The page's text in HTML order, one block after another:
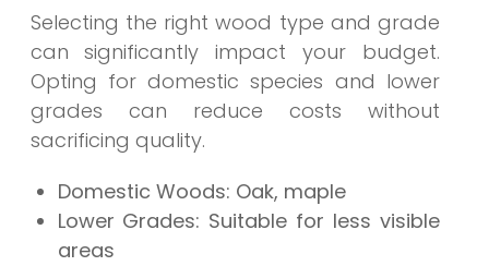
Selecting the right wood type and grade
can significantly impact your budget.
Opting for domestic species and lower
grades can reduce costs without
sacrificing quality.
Domestic Woods: Oak, maple
Lower Grades: Suitable for less visible
areas